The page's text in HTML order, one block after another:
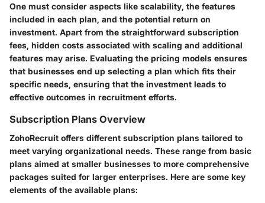
One must consider aspects like scalability, the features
included in each plan, and the potential return on
investment. Apart from the straightforward subscription
fees, hidden costs associated with scaling and additional
features may arise. Evaluating the pricing models ensures
that businesses end up selecting a plan which fits their
specific needs, ensuring that the investment leads to
effective outcomes in recruitment efforts.
Subscription Plans Overview
ZohoRecruit offers different subscription plans tailored to
meet varying organizational needs. These range from basic
plans aimed at smaller businesses to more comprehensive
packages suited for larger enterprises. Here are some key
elements of the available plans: